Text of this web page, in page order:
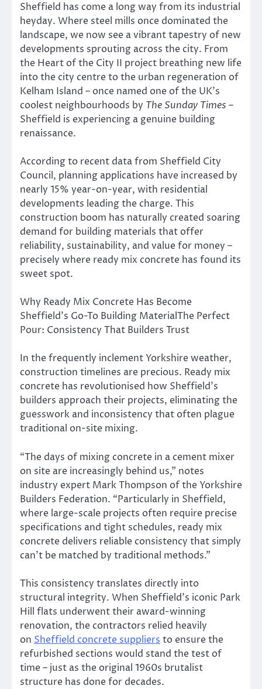
Sheffield has come a long way from its industrial
heyday. Where steel mills once dominated the
landscape, we now see a vibrant tapestry of new
developments sprouting across the city. From
the Heart of the City II project breathing new life
into the city centre to the urban regeneration of
Kelham Island – once named one of the UK’s
coolest neighbourhoods by The Sunday Times –
Sheffield is experiencing a genuine building
renaissance.
According to recent data from Sheffield City
Council, planning applications have increased by
nearly 15% year-on-year, with residential
developments leading the charge. This
construction boom has naturally created soaring
demand for building materials that offer
reliability, sustainability, and value for money –
precisely where ready mix concrete has found its
sweet spot.
Why Ready Mix Concrete Has Become
Sheffield’s Go-To Building MaterialThe Perfect
Pour: Consistency That Builders Trust
In the frequently inclement Yorkshire weather,
construction timelines are precious. Ready mix
concrete has revolutionised how Sheffield’s
builders approach their projects, eliminating the
guesswork and inconsistency that often plague
traditional on-site mixing.
“The days of mixing concrete in a cement mixer
on site are increasingly behind us,” notes
industry expert Mark Thompson of the Yorkshire
Builders Federation. “Particularly in Sheffield,
where large-scale projects often require precise
specifications and tight schedules, ready mix
concrete delivers reliable consistency that simply
can’t be matched by traditional methods.”
This consistency translates directly into
structural integrity. When Sheffield’s iconic Park
Hill flats underwent their award-winning
renovation, the contractors relied heavily
on Sheffield concrete suppliers to ensure the
refurbished sections would stand the test of
time – just as the original 1960s brutalist
structure has done for decades.